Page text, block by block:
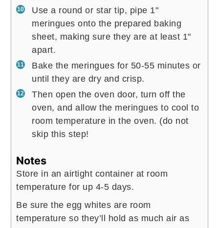
Use a round or star tip, pipe 1"
meringues onto the prepared baking
sheet, making sure they are at least 1"
apart.
Bake the meringues for 50-55 minutes or
until they are dry and crisp.
Then open the oven door, turn off the
oven, and allow the meringues to cool to
room temperature in the oven. (do not
skip this step!
Notes
Store in an airtight container at room
temperature for up 4-5 days.
Be sure the egg whites are room
temperature so they’ll hold as much air as